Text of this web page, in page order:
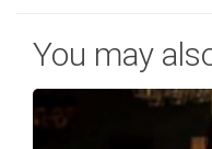
You may